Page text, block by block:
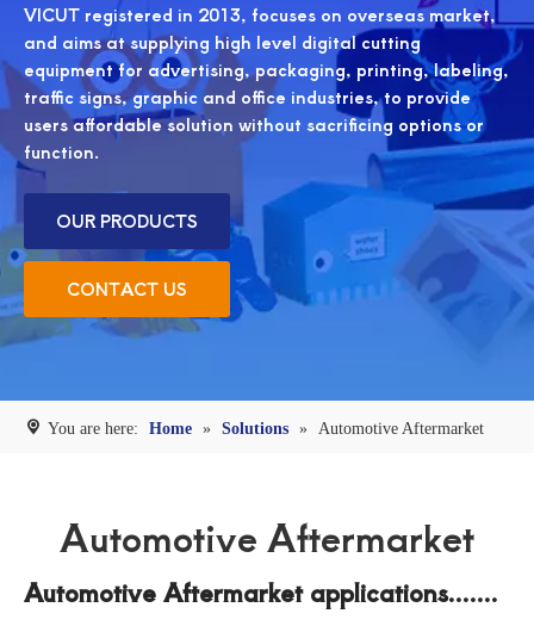
VICUT registered in 2013, focuses on overseas market,
and aims at supplying high level digital cutting
equipment for advertising, packaging, printing, labeling,
traffic signs, graphic and office industries, to provide
users affordable solution without sacrificing options or
function.
OUR PRODUCTS
CONTACT US
You are here: Home » Solutions » Automotive Aftermarket
Automotive Aftermarket
Automotive Aftermarket applications.......